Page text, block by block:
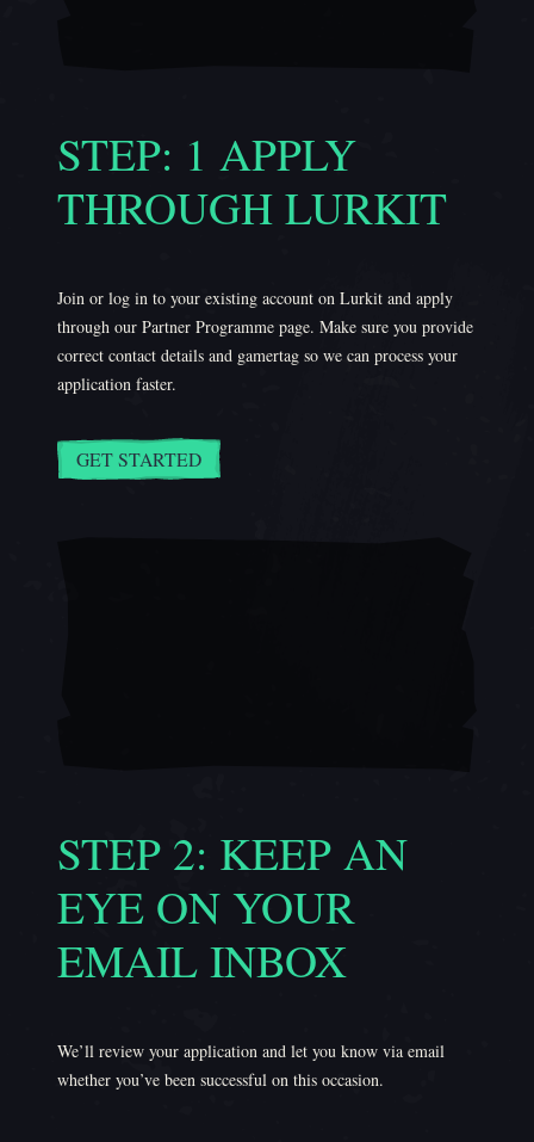
STEP: 1 APPLY
THROUGH LURKIT
Join or log in to your existing account on Lurkit and apply
through our Partner Programme page. Make sure you provide
correct contact details and gamertag so we can process your
application faster.
GET STARTED
STEP 2: KEEP AN
EYE ON YOUR
EMAIL INBOX
We’ll review your application and let you know via email
whether you’ve been successful on this occasion.